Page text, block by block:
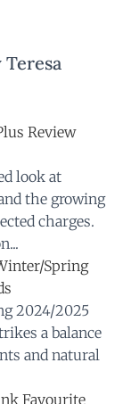
Review
look at
the growing
charges.
Spring
2024/2025
a balance
and natural
Favourite